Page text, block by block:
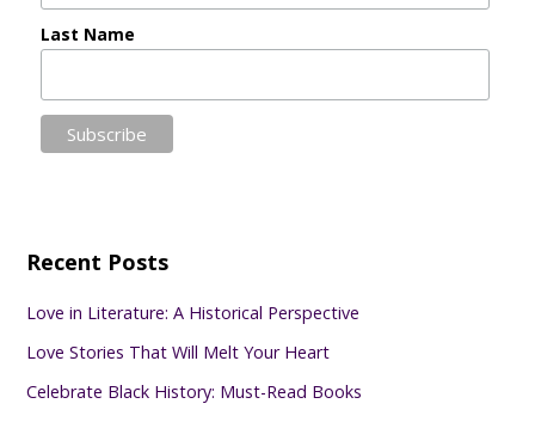
Last Name
Recent Posts
Love in Literature: A Historical Perspective
Love Stories That Will Melt Your Heart
Celebrate Black History: Must-Read Books